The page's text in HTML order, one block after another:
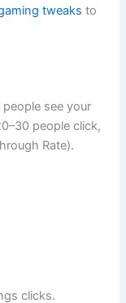
tweaks to
see your
people click,
Rate).
clicks.